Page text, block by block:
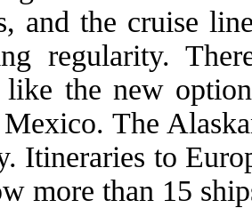
and the cruise
regularity.
like the new
The
Itineraries to
more than 15